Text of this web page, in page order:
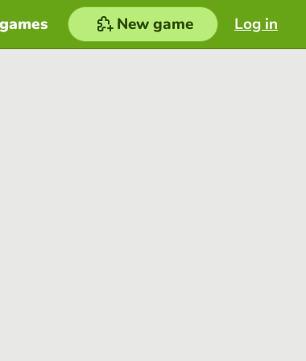
Log in
New game